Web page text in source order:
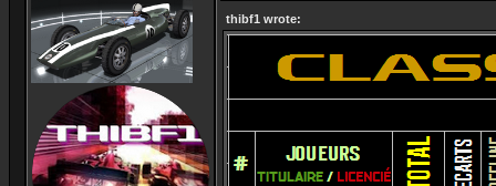
thibf1 wrote: